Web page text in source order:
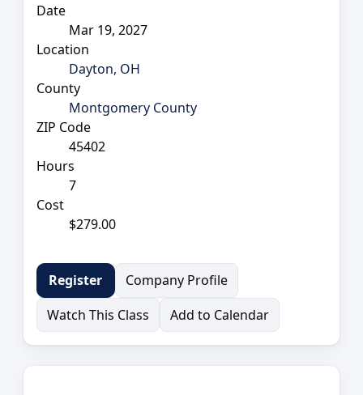
Date
Mar 19, 2027
Location
Dayton, OH
County
Montgomery County
ZIP Code
45402
Hours
7
Cost
$279.00
Register
Company Profile
Watch This Class
Add to Calendar